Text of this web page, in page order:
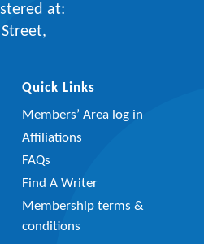
at:
Quick Links
Members’ Area log in
Affiliations
FAQs
Find A Writer
Membership terms &
conditions